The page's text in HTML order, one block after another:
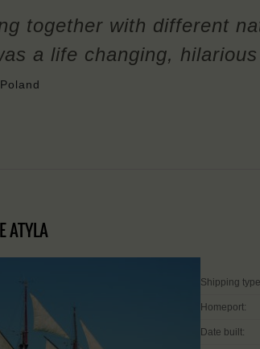
together with different
a life changing,
ATYLA
Shipping
Homeport:
Date built: